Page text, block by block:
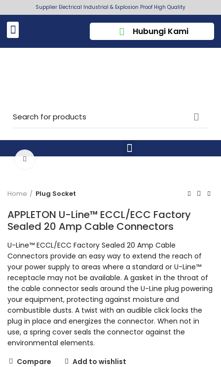
Supplier Electrical Industrial & Explosion Proof High Quality
Hubungi Kami
Click to enlarge
Home Plug Socket
APPLETON U-Line™ ECCL/ECC Factory
Sealed 20 Amp Cable Connectors
U-Line™ ECCL/ECC Factory Sealed 20 Amp Cable
Connectors provide an easy way to extend the reach of
your power supply to areas where a standard or U-Line™
receptacle may not be available. A gasket in the throat of
the cable connector seals around the U-Line plug powering
your equipment, protecting against moisture and
combustible dusts. A twist with an audible click locks the
plug in place and energizes the connector. When not in
use, a spring cover seals the connector against the
environmental elements.
Compare
Add to wishlist